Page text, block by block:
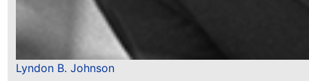
Lyndon B. Johnson